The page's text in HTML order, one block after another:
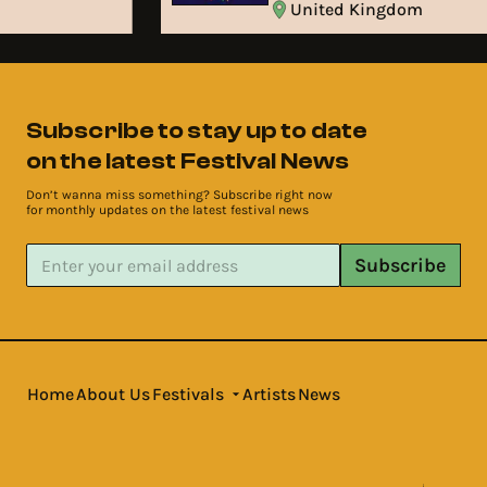
United Kingdom
Subscribe to stay up to date
on the latest Festival News
Don’t wanna miss something? Subscribe right now
for monthly updates on the latest festival news
Subscribe
HomeAbout UsFestivals ArtistsNews